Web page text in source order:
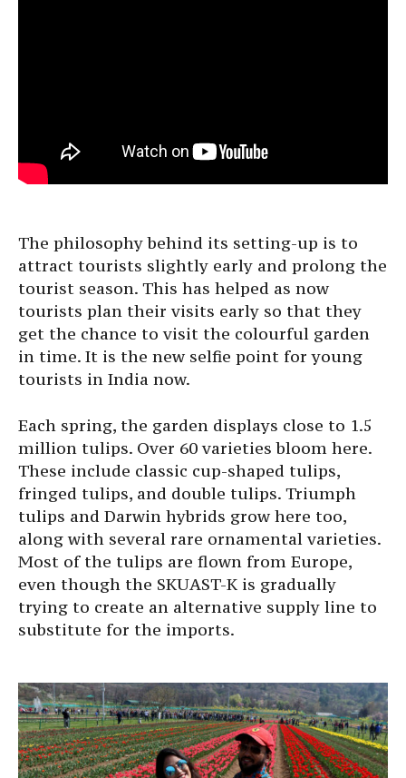
The philosophy behind its setting-up is to
attract tourists slightly early and prolong the
tourist season. This has helped as now
tourists plan their visits early so that they
get the chance to visit the colourful garden
in time. It is the new selfie point for young
tourists in India now.
Each spring, the garden displays close to 1.5
million tulips. Over 60 varieties bloom here.
These include classic cup-shaped tulips,
fringed tulips, and double tulips. Triumph
tulips and Darwin hybrids grow here too,
along with several rare ornamental varieties.
Most of the tulips are flown from Europe,
even though the SKUAST-K is gradually
trying to create an alternative supply line to
substitute for the imports.